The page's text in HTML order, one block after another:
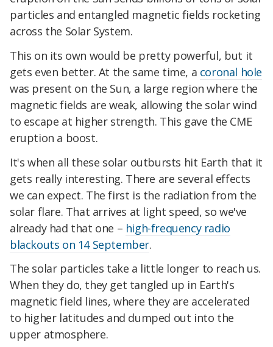
particles and entangled magnetic fields rocketing
across the Solar System.
This on its own would be pretty powerful, but it
gets even better. At the same time, a coronal hole
was present on the Sun, a large region where the
magnetic fields are weak, allowing the solar wind
to escape at higher strength. This gave the CME
eruption a boost.
It's when all these solar outbursts hit Earth that it
gets really interesting. There are several effects
we can expect. The first is the radiation from the
solar flare. That arrives at light speed, so we've
already had that one – high-frequency radio
blackouts on 14 September.
The solar particles take a little longer to reach us.
When they do, they get tangled up in Earth's
magnetic field lines, where they are accelerated
to higher latitudes and dumped out into the
upper atmosphere.